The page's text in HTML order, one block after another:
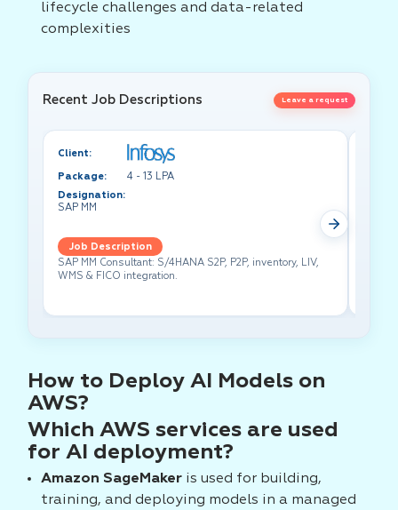
lifecycle challenges and data-related
complexities
Recent Job Descriptions Leave a request
Client:
Package:
4 - 13 LPA
Designation:
SAP MM
Job Description
SAP MM Consultant: S/4HANA S2P, P2P, inventory, LIV,
WMS & FICO integration.
How to Deploy AI Models on
AWS?
Which AWS services are used
for AI deployment?
Amazon SageMaker is used for building,
training, and deploying models in a managed